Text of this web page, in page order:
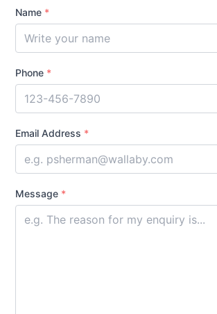
Name *
Phone *
Email Address *
Message *